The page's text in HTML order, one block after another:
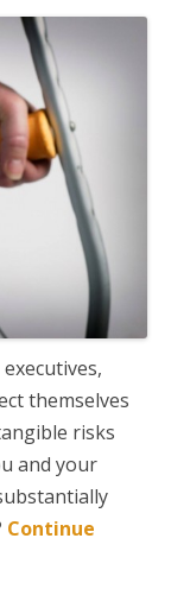
themselves
risks
and your
Continue